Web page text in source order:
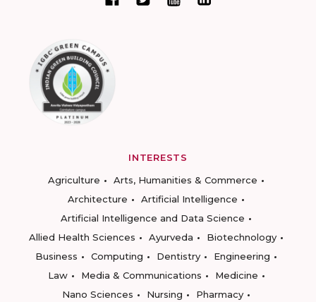
INTERESTS
Agriculture
Arts, Humanities & Commerce
Architecture
Artificial Intelligence
Artificial Intelligence and Data Science
Allied Health Sciences
Ayurveda
Biotechnology
Business
Computing Dentistry
Engineering
Law
Media & Communications
Medicine
Nano Sciences
Nursing
Pharmacy